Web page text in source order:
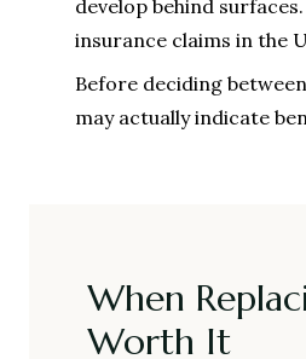
develop behind
insurance claims in the
Before deciding
may actually indicate
When
Worth It